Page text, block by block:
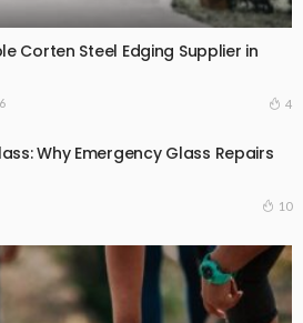
Corten Steel Edging Supplier in
4
Why Emergency Glass Repairs
10